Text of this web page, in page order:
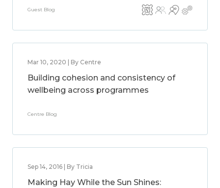
Guest Blog
Mar 10, 2020 | By Centre
Building cohesion and consistency of
wellbeing across programmes
Centre Blog
Sep 14, 2016 | By Tricia
Making Hay While the Sun Shines: